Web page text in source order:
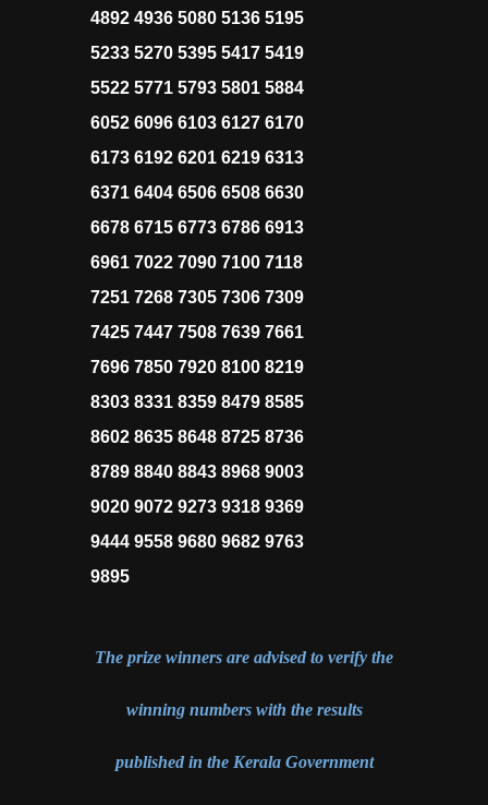
4892 4936 5080 5136 5195
5233 5270 5395 5417 5419
5522 5771 5793 5801 5884
6052 6096 6103 6127 6170
6173 6192 6201 6219 6313
6371 6404 6506 6508 6630
6678 6715 6773 6786 6913
6961 7022 7090 7100 7118
7251 7268 7305 7306 7309
7425 7447 7508 7639 7661
7696 7850 7920 8100 8219
8303 8331 8359 8479 8585
8602 8635 8648 8725 8736
8789 8840 8843 8968 9003
9020 9072 9273 9318 9369
9444 9558 9680 9682 9763
9895
The prize winners are advised to verify the
winning numbers with the results
published in the Kerala Government